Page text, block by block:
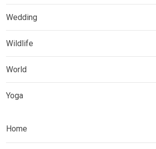
Wedding
Wildlife
World
Yoga
Home